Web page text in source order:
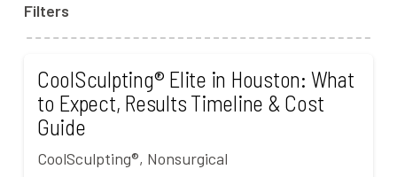
Filters
CoolSculpting® Elite in Houston: What
to Expect, Results Timeline & Cost
Guide
CoolSculpting®, Nonsurgical